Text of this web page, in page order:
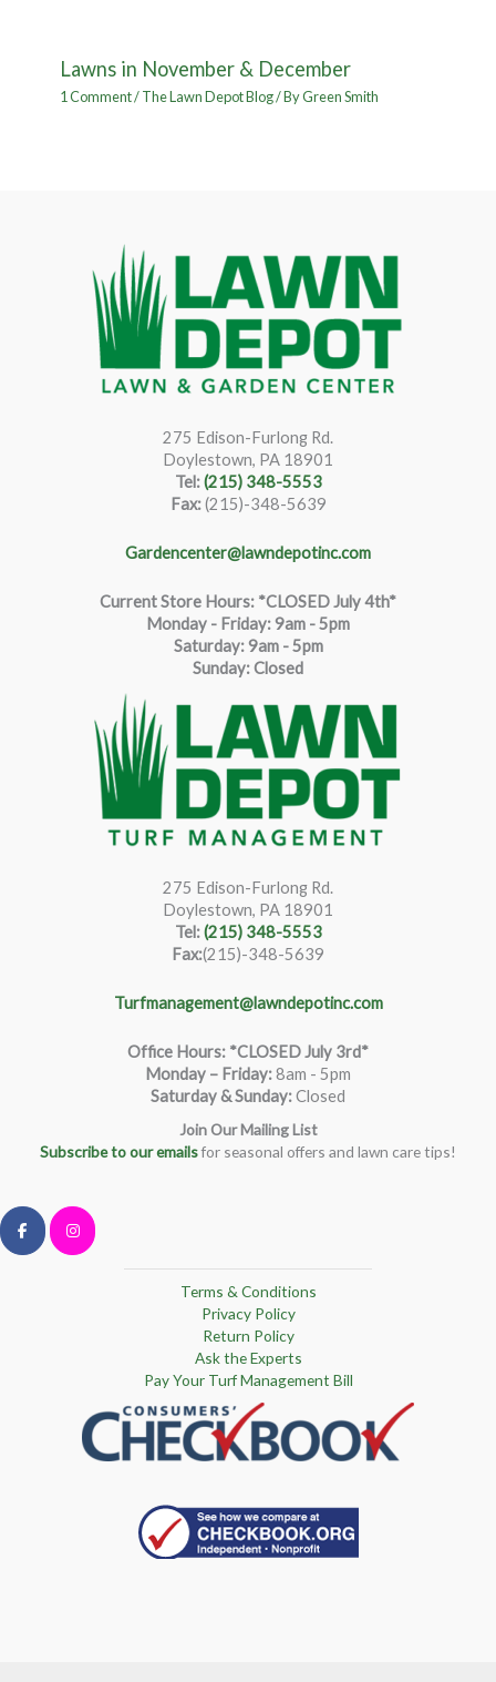
Lawns in November & December
1 Comment/The Lawn Depot Blog/ ByGreen Smith
275 Edison-Furlong Rd.
Doylestown, PA 18901
Tel:(215) 348-5553
Fax:(215)-348-5639
Gardencenter@lawndepotinc.com
Current Store Hours: *CLOSED July 4th*
Monday - Friday: 9am - 5pm
Saturday:9am - 5pm
Sunday: Closed
275 Edison-Furlong Rd.
Doylestown, PA 18901
Tel:(215) 348-5553
Fax:(215)-348-5639
Turfmanagement@lawndepotinc.com
Office Hours: *CLOSED July 3rd*
Monday – Friday:8am - 5pm
Saturday & Sunday:Closed
Join Our Mailing List
Subscribe to our emailsfor seasonal offers and lawn care tips!
Terms & Conditions
Privacy Policy
Return Policy
Ask the Experts
Pay Your Turf Management Bill